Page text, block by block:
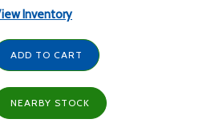
Inventory
ADD TO CART
NEARBY STOCK